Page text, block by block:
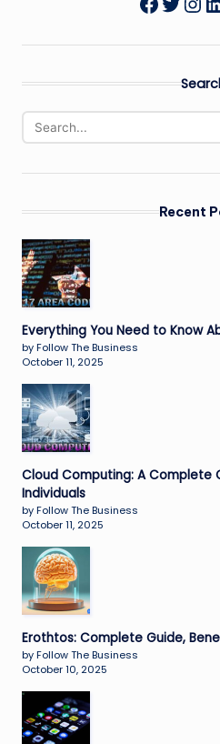
Recent
Everything You Need to Know
by Follow The Business
October 11, 2025
Cloud Computing: A Complete
Individuals
by Follow The Business
October 11, 2025
Erothtos: Complete Guide,
by Follow The Business
October 10, 2025